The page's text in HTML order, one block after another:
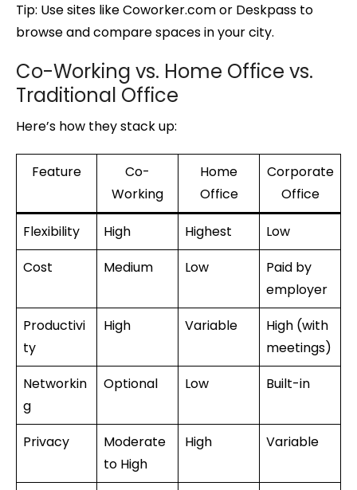
Tip: Use sites like Coworker.com or Deskpass to
browse and compare spaces in your city.
Co-Working vs. Home Office vs.
Traditional Office
Here’s how they stack up:
Feature
Co-
Working
Home
Office
Corporate
Office
Flexibility High Highest
Low
Cost
Medium Low
Paid by
employer
Productivi
ty
High Variable
High (with
meetings)
Networkin
g
Optional Low Built-in
Privacy
Moderate
to High
High Variable